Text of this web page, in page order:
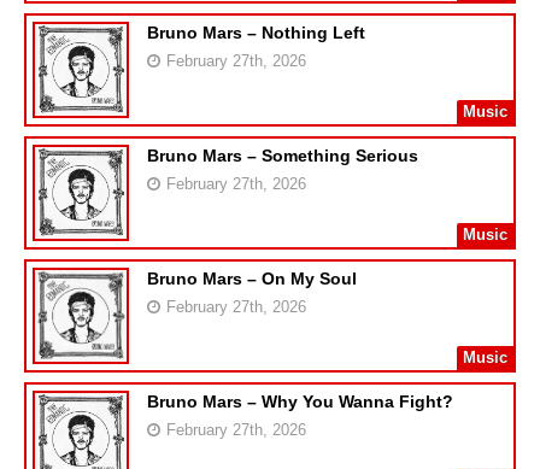
Bruno Mars – Nothing Left
February 27th, 2026
Music
Bruno Mars – Something Serious
February 27th, 2026
Music
Bruno Mars – On My Soul
February 27th, 2026
Music
Bruno Mars – Why You Wanna Fight?
February 27th, 2026